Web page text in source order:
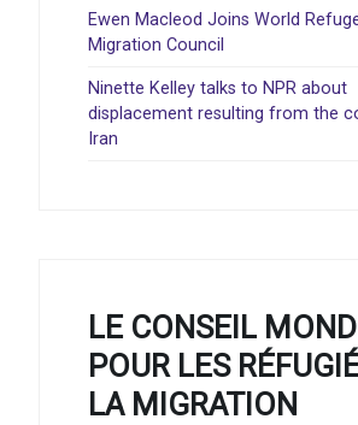
Ewen Macleod Joins World
Migration Council
Ninette Kelley talks to NPR about
displacement resulting from the
Iran
LE CONSEIL
POUR LES
LA MIGRATION